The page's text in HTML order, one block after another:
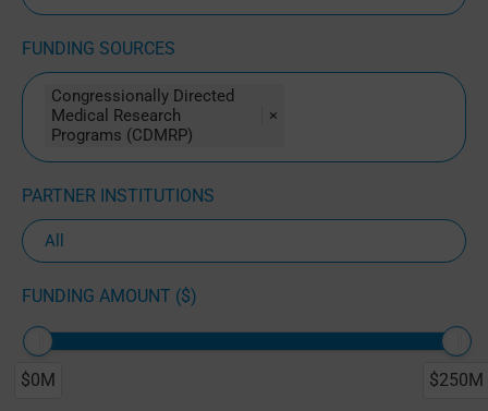
FUNDING SOURCES
Congressionally Directed
Medical Research
Programs (CDMRP)
×
PARTNER INSTITUTIONS
FUNDING AMOUNT ($)
$0M $250M